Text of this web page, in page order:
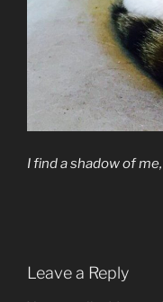
I find a shadow of
Leave a Reply